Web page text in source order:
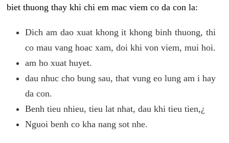
biet thuong thay khi chi em mac viem co da con la:
Dich am dao xuat khong it khong binh thuong, thi
co mau vang hoac xam, doi khi von viem, mui hoi.
am ho xuat huyet.
dau nhuc cho bung sau, that vung eo lung am i hay
da con.
Benh tieu nhieu, tieu lat nhat, dau khi tieu tien,¿
Nguoi benh co kha nang sot nhe.